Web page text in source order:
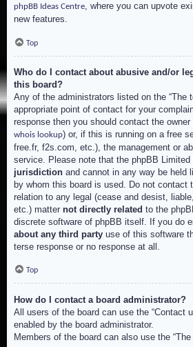
phpBB Ideas Centre, where you can upvote
new features.
Top
Who do I contact about abusive and/or
this board?
Any of the administrators listed on the “The
appropriate point of contact for your
response then you should contact the
whois lookup) or, if this is running on a free
free.fr, f2s.com, etc.), the management or
service. Please note that the phpBB Limited
jurisdiction and cannot in any way be held
by whom this board is used. Do not contact
relation to any legal (cease and desist,
etc.) matter not directly related to the
discrete software of phpBB itself. If you do
about any third party use of this software
terse response or no response at all.
Top
How do I contact a board administrator?
All users of the board can use the “Contact
enabled by the board administrator.
Members of the board can also use the “The